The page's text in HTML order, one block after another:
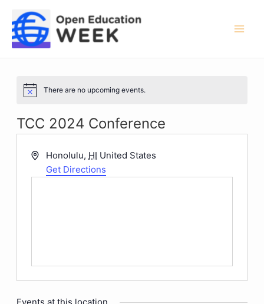
content
Notice There are no upcoming events.
TCC 2024 Conference
Address
Honolulu, HI United States
Get Directions